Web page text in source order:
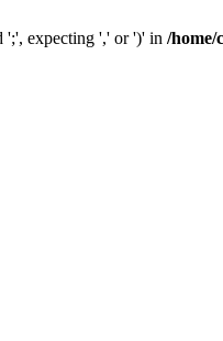
';', expecting ',' or ')' in /home/